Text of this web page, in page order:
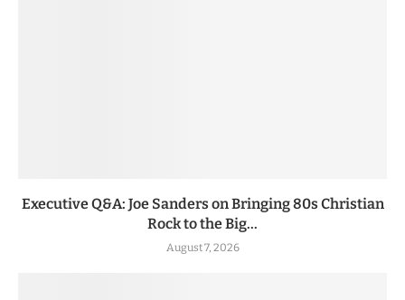
Executive Q&A: Joe Sanders on Bringing 80s Christian
Rock to the Big...
August 7, 2026